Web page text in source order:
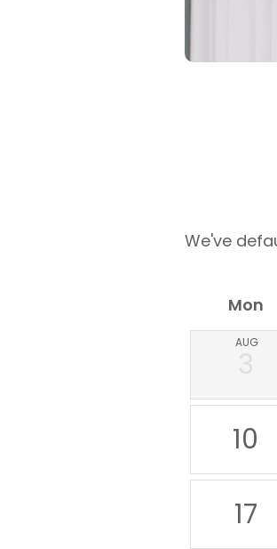
We've
Mon
AUG
10
17